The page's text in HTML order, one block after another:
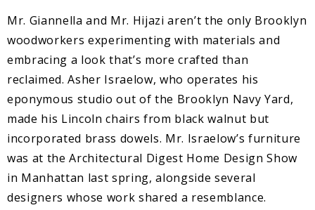
Mr. Giannella and Mr. Hijazi aren’t the only Brooklyn
woodworkers experimenting with materials and
embracing a look that’s more crafted than
reclaimed. Asher Israelow, who operates his
eponymous studio out of the Brooklyn Navy Yard,
made his Lincoln chairs from black walnut but
incorporated brass dowels. Mr. Israelow’s furniture
was at the Architectural Digest Home Design Show
in Manhattan last spring, alongside several
designers whose work shared a resemblance.